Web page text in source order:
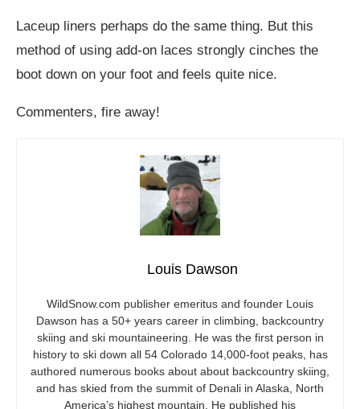
Laceup liners perhaps do the same thing. But this
method of using add-on laces strongly cinches the
boot down on your foot and feels quite nice.
Commenters, fire away!
Louis Dawson
WildSnow.com publisher emeritus and founder Louis
Dawson has a 50+ years career in climbing, backcountry
skiing and ski mountaineering. He was the first person in
history to ski down all 54 Colorado 14,000-foot peaks, has
authored numerous books about about backcountry skiing,
and has skied from the summit of Denali in Alaska, North
America’s highest mountain. He published his